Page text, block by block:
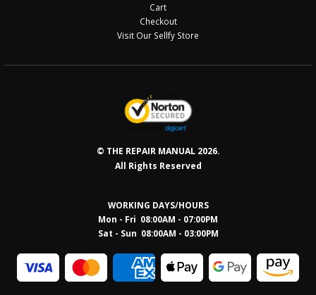
Cart
Checkout
Visit Our Sellfy Store
© THE REPAIR MANUAL 2026.
All Rights Reserved
WORKING DAYS/HOURS
Mon - Fri 08:00AM - 07:00PM
Sat - Sun 08:00AM - 03:00PM